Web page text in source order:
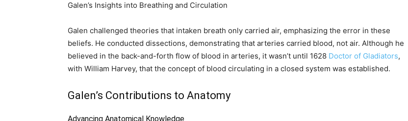
Galen’s Insights into Breathing and Circulation
Galen challenged theories that intaken breath only carried air, emphasizing the error in these
beliefs. He conducted dissections, demonstrating that arteries carried blood, not air. Although he
believed in the back-and-forth flow of blood in arteries, it wasn’t until 1628 Doctor of Gladiators,
with William Harvey, that the concept of blood circulating in a closed system was established.
Galen’s Contributions to Anatomy
Advancing Anatomical Knowledge